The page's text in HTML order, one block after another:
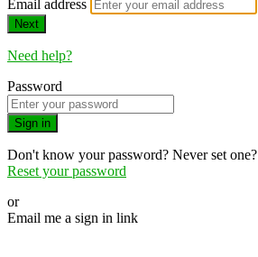
Email address
Next
Need help?
Password
Sign in
Don't know your password? Never set one?
Reset your password
or
Email me a sign in link